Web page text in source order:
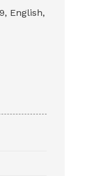
English,